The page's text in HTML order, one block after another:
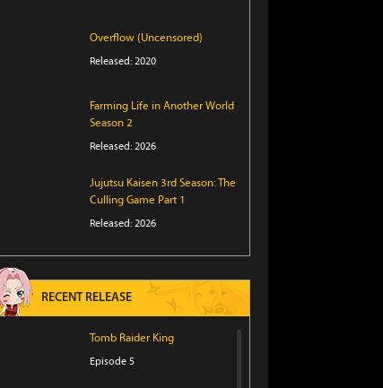
Overflow (Uncensored)
Released: 2020
Farming Life in Another World
Season 2
Released: 2026
Jujutsu Kaisen 3rd Season: The
Culling Game Part 1
Released: 2026
RECENT RELEASE
Tomb Raider King
Episode 5